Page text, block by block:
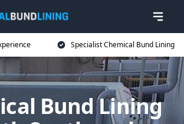
Specialist Chemical Bund Lining
Bund Lining